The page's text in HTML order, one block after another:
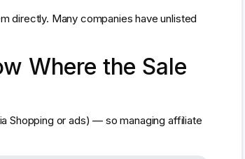
directly. Many companies have unlisted
Where the Sale
Shopping or ads) — so managing affiliate